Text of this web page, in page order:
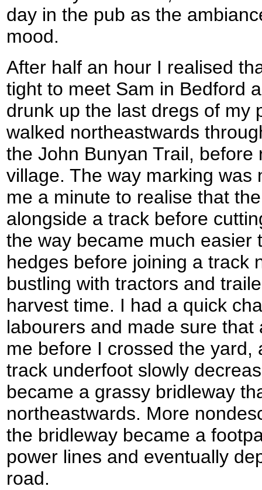
day in the pub as the
mood.
After half an hour I realised
tight to meet Sam in Bedford
drunk up the last dregs of my
walked northeastwards
the John Bunyan Trail,
village. The way marking was
me a minute to realise that
alongside a track before
the way became much easier
hedges before joining a track
bustling with tractors and
harvest time. I had a quick
labourers and made sure
me before I crossed the yard,
track underfoot slowly
became a grassy bridleway
northeastwards. More
the bridleway became a
power lines and eventually
road.